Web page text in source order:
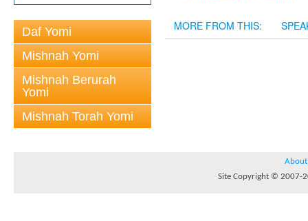
Daf Yomi
Mishnah Yomi
Mishnah Berurah
Yomi
Mishnah Torah Yomi
MORE FROM THIS:
About
Site Copyright © 2007-